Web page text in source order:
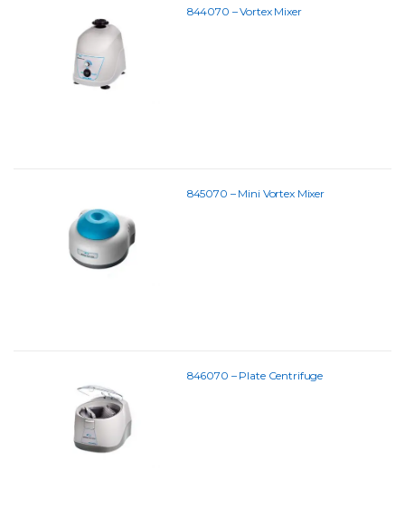
844070 – Vortex Mixer
845070 – Mini Vortex Mixer
846070 – Plate Centrifuge